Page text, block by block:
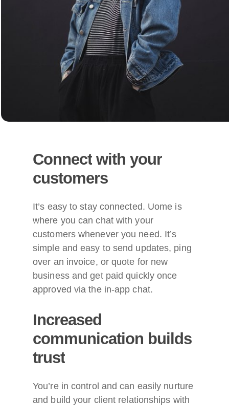
Connect with your
customers
It’s easy to stay connected. Uome is
where you can chat with your
customers whenever you need. It’s
simple and easy to send updates, ping
over an invoice, or quote for new
business and get paid quickly once
approved via the in-app chat.
Increased
communication builds
trust
You’re in control and can easily nurture
and build your client relationships with